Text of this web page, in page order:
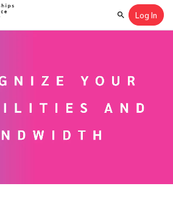
SearchLog In